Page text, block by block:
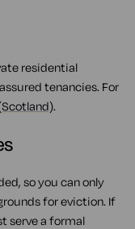
residential
tenancies. For
.
so you can only
for eviction. If
serve a formal